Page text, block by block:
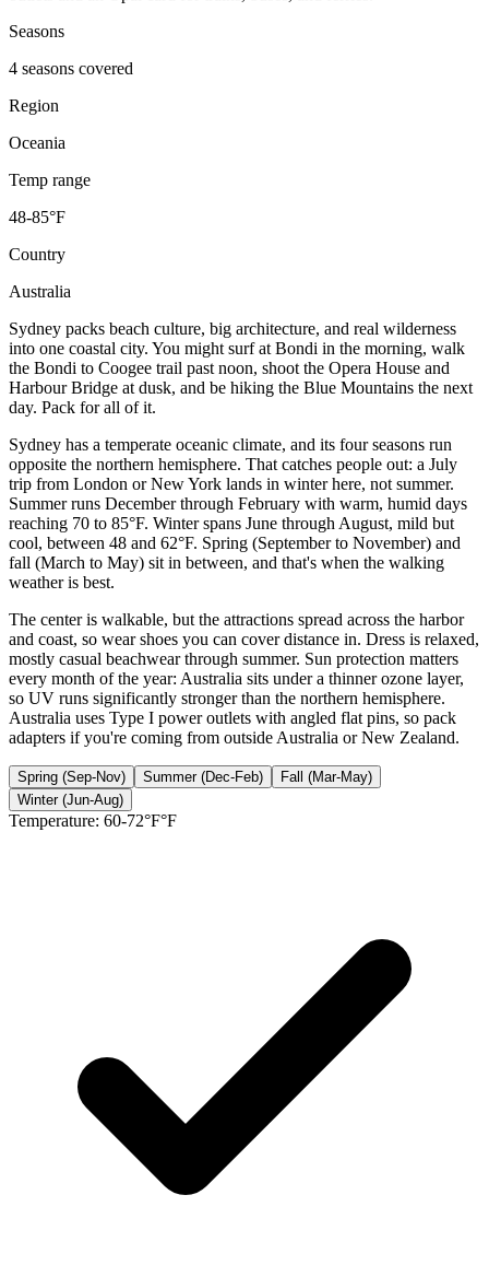
Seasons
4 seasons covered
Region
Oceania
Temp range
48-85°F
Country
Australia
Sydney packs beach culture, big architecture, and real wilderness
into one coastal city. You might surf at Bondi in the morning, walk
the Bondi to Coogee trail past noon, shoot the Opera House and
Harbour Bridge at dusk, and be hiking the Blue Mountains the next
day. Pack for all of it.
Sydney has a temperate oceanic climate, and its four seasons run
opposite the northern hemisphere. That catches people out: a July
trip from London or New York lands in winter here, not summer.
Summer runs December through February with warm, humid days
reaching 70 to 85°F. Winter spans June through August, mild but
cool, between 48 and 62°F. Spring (September to November) and
fall (March to May) sit in between, and that's when the walking
weather is best.
The center is walkable, but the attractions spread across the harbor
and coast, so wear shoes you can cover distance in. Dress is relaxed,
mostly casual beachwear through summer. Sun protection matters
every month of the year: Australia sits under a thinner ozone layer,
so UV runs significantly stronger than the northern hemisphere.
Australia uses Type I power outlets with angled flat pins, so pack
adapters if you're coming from outside Australia or New Zealand.
Spring (Sep-Nov) Summer (Dec-Feb)
Fall (Mar-May)
Winter (Jun-Aug)
Temperature: 60-72°F°F